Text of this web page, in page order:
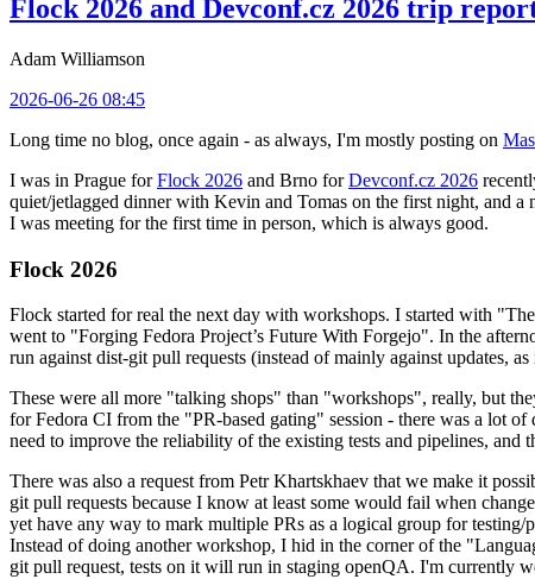
Flock 2026 and Devconf.cz 2026 trip
Adam Williamson
2026-06-26 08:45
Long time no blog, once again - as always, I'm mostly posting on
I was in Prague forFlock 2026 and Brno forDevconf.cz 2026
quiet/jetlagged dinner with Kevin and Tomas on the first night, and
I was meeting for the first time in person, which is always good.
Flock 2026
Flock started for real the next day with workshops. I started with
went to "Forging Fedora Project’s Future With Forgejo". In the
run against dist-git pull requests (instead of mainly against updates, as
These were all more "talking shops" than "workshops", really, but
for Fedora CI from the "PR-based gating" session - there was a lot
need to improve the reliability of the existing tests and pipelines, and
There was also a request from Petr Khartskhaev that we make it
git pull requests because I know at least some would fail when
yet have any way to mark multiple PRs as a logical group for
Instead of doing another workshop, I hid in the corner of the
git pull request, tests on it will run in staging openQA. I'm currently